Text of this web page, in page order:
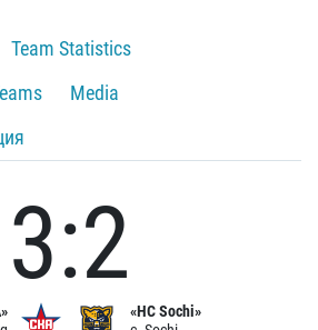
Team Statistics
Media
3:2
«HC Sochi»